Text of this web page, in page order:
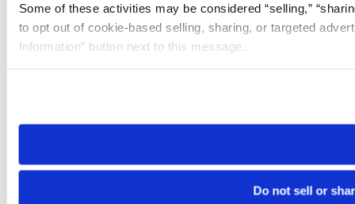
Some of these activities may be considered “selling,”
to opt out of cookie-based selling, sharing, or targeted
Information” button next to this message.
need to be set again.
Do not sell or